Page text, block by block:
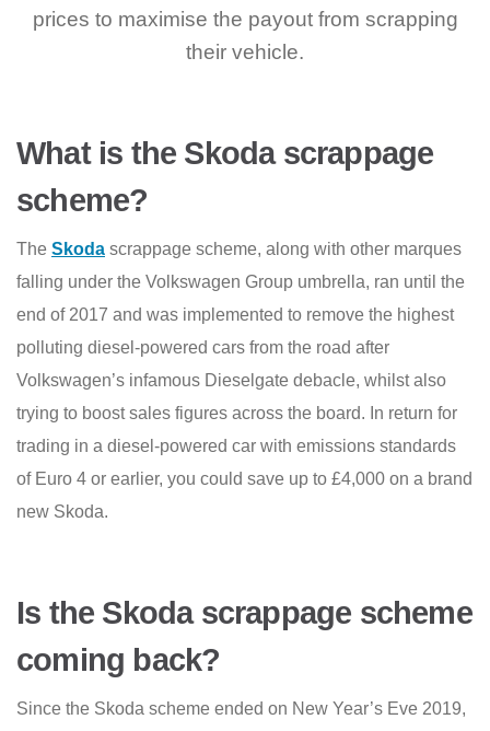
prices to maximise the payout from scrapping
their vehicle.
What is the Skoda scrappage
scheme?
The Skoda scrappage scheme, along with other marques
falling under the Volkswagen Group umbrella, ran until the
end of 2017 and was implemented to remove the highest
polluting diesel-powered cars from the road after
Volkswagen’s infamous Dieselgate debacle, whilst also
trying to boost sales figures across the board. In return for
trading in a diesel-powered car with emissions standards
of Euro 4 or earlier, you could save up to £4,000 on a brand
new Skoda.
Is the Skoda scrappage scheme
coming back?
Since the Skoda scheme ended on New Year’s Eve 2019,